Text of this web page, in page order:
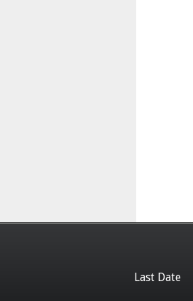
Last Date